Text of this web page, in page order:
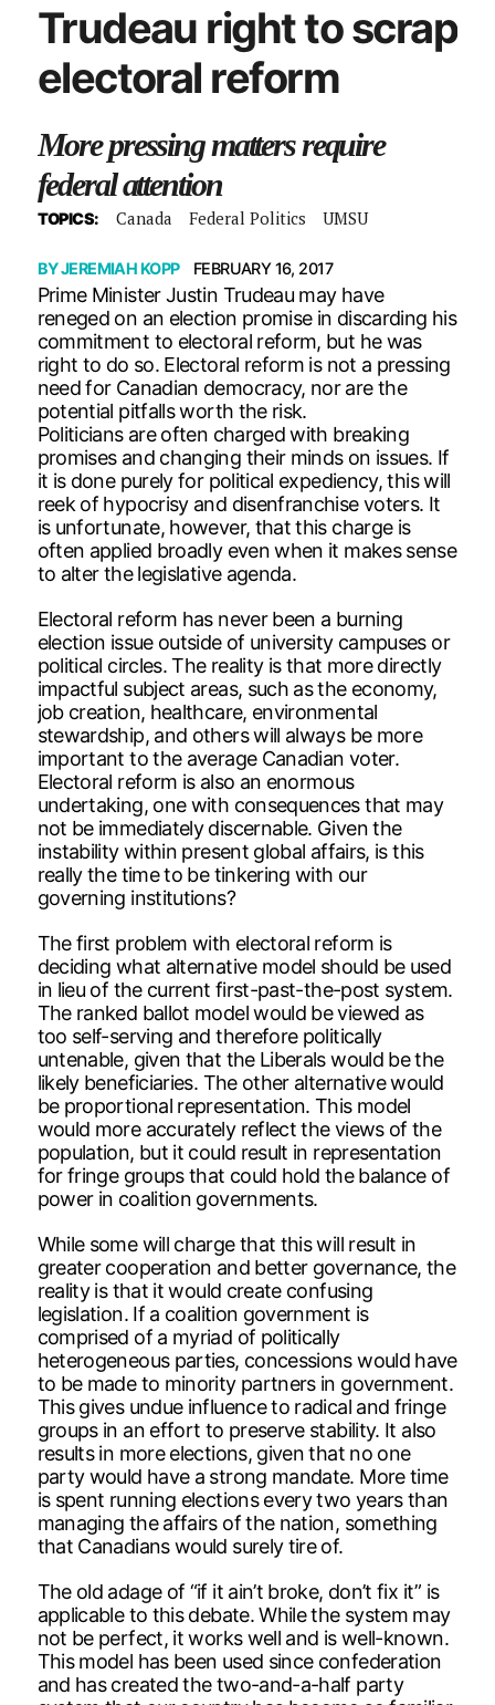
Trudeau right to scrap
electoral reform
More pressing matters require
federal attention
TOPICS: Canada Federal Politics UMSU
BYJEREMIAH KOPP FEBRUARY 16, 2017
Prime Minister Justin Trudeau may have
reneged on an election promise in discarding his
commitment to electoral reform, but he was
right to do so. Electoral reform is not a pressing
need for Canadian democracy, nor are the
potential pitfalls worth the risk.
Politicians are often charged with breaking
promises and changing their minds on issues. If
it is done purely for political expediency, this will
reek of hypocrisy and disenfranchise voters. It
is unfortunate, however, that this charge is
often applied broadly even when it makes sense
to alter the legislative agenda.
Electoral reform has never been a burning
election issue outside of university campuses or
political circles. The reality is that more directly
impactful subject areas, such as the economy,
job creation, healthcare, environmental
stewardship, and others will always be more
important to the average Canadian voter.
Electoral reform is also an enormous
undertaking, one with consequences that may
not be immediately discernable. Given the
instability within present global affairs, is this
really the time to be tinkering with our
governing institutions?
The first problem with electoral reform is
deciding what alternative model should be used
in lieu of the current first-past-the-post system.
The ranked ballot model would be viewed as
too self-serving and therefore politically
untenable, given that the Liberals would be the
likely beneficiaries. The other alternative would
be proportional representation. This model
would more accurately reflect the views of the
population, but it could result in representation
for fringe groups that could hold the balance of
power in coalition governments.
While some will charge that this will result in
greater cooperation and better governance, the
reality is that it would create confusing
legislation. If a coalition government is
comprised of a myriad of politically
heterogeneous parties, concessions would have
to be made to minority partners in government.
This gives undue influence to radical and fringe
groups in an effort to preserve stability. It also
results in more elections, given that no one
party would have a strong mandate. More time
is spent running elections every two years than
managing the affairs of the nation, something
that Canadians would surely tire of.
The old adage of “if it ain’t broke, don’t fix it” is
applicable to this debate. While the system may
not be perfect, it works well and is well-known.
This model has been used since confederation
and has created the two-and-a-half party